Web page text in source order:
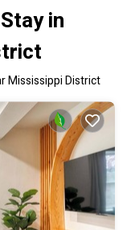
in
Mississippi District